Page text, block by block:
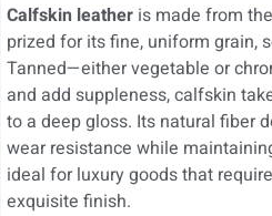
Calfskin leather is made from
prized for its fine, uniform grain,
Tanned—either vegetable or
and add suppleness, calfskin
to a deep gloss. Its natural fiber
wear resistance while
ideal for luxury goods that
exquisite finish.